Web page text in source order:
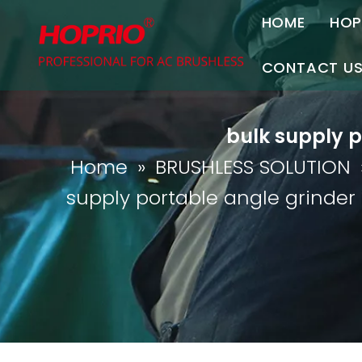
HOME
CONTACT US
Contact Us
Join Us
bulk supply
Home »BRUSHLESS SOLUTION
supply portable angle